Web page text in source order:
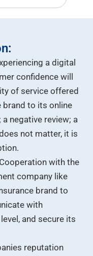
a digital
confidence will
of service offered
brand to its online
negative review; a
not matter, it is
with the
company like
brand to
with
and secure its
reputation